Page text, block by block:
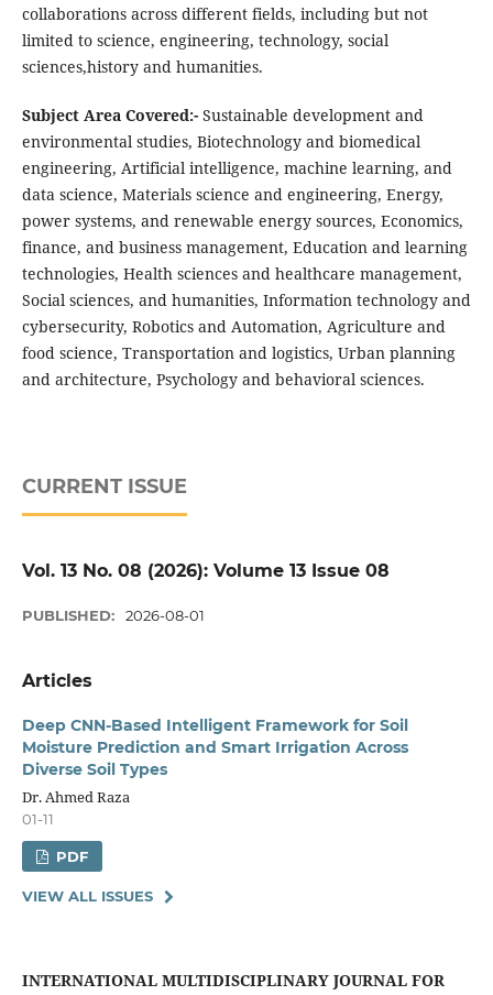
collaborations across different fields, including but not
limited to science, engineering, technology, social
sciences,history and humanities.
Subject Area Covered:- Sustainable development and
environmental studies, Biotechnology and biomedical
engineering, Artificial intelligence, machine learning, and
data science, Materials science and engineering, Energy,
power systems, and renewable energy sources, Economics,
finance, and business management, Education and learning
technologies, Health sciences and healthcare management,
Social sciences, and humanities, Information technology and
cybersecurity, Robotics and Automation, Agriculture and
food science, Transportation and logistics, Urban planning
and architecture, Psychology and behavioral sciences.
CURRENT ISSUE
Vol. 13 No. 08 (2026): Volume 13 Issue 08
PUBLISHED: 2026-08-01
Articles
Deep CNN-Based Intelligent Framework for Soil
Moisture Prediction and Smart Irrigation Across
Diverse Soil Types
Dr. Ahmed Raza
01-11
PDF
VIEW ALL ISSUES
INTERNATIONAL MULTIDISCIPLINARY JOURNAL FOR